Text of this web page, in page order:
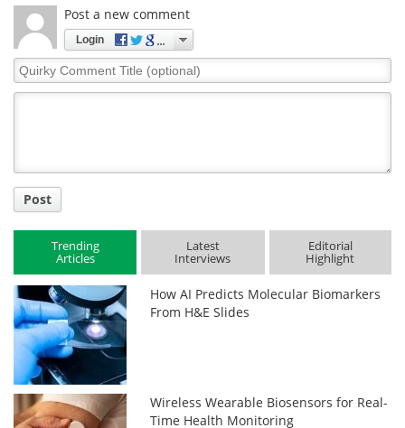
Post a new comment
Login
Quirky
Comment
Post
Trending
Articles
Latest
Interviews
Editorial
Highlight
How AI Predicts Molecular Biomarkers
From H&E Slides
Wireless Wearable Biosensors for Real-
Time Health Monitoring